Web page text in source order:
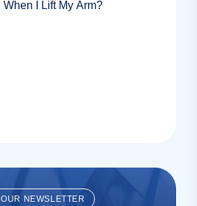
When I Lift My Arm?
OUR NEWSLETTER